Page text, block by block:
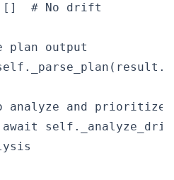
# No drift
plan output
analyze and prioritize